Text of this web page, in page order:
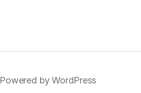
Powered by WordPress